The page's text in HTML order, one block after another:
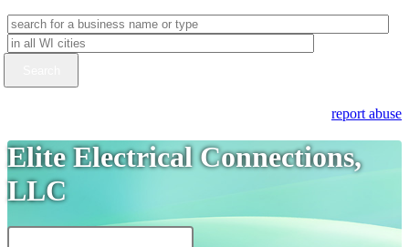
report abuse
Elite Electrical Connections,
LLC